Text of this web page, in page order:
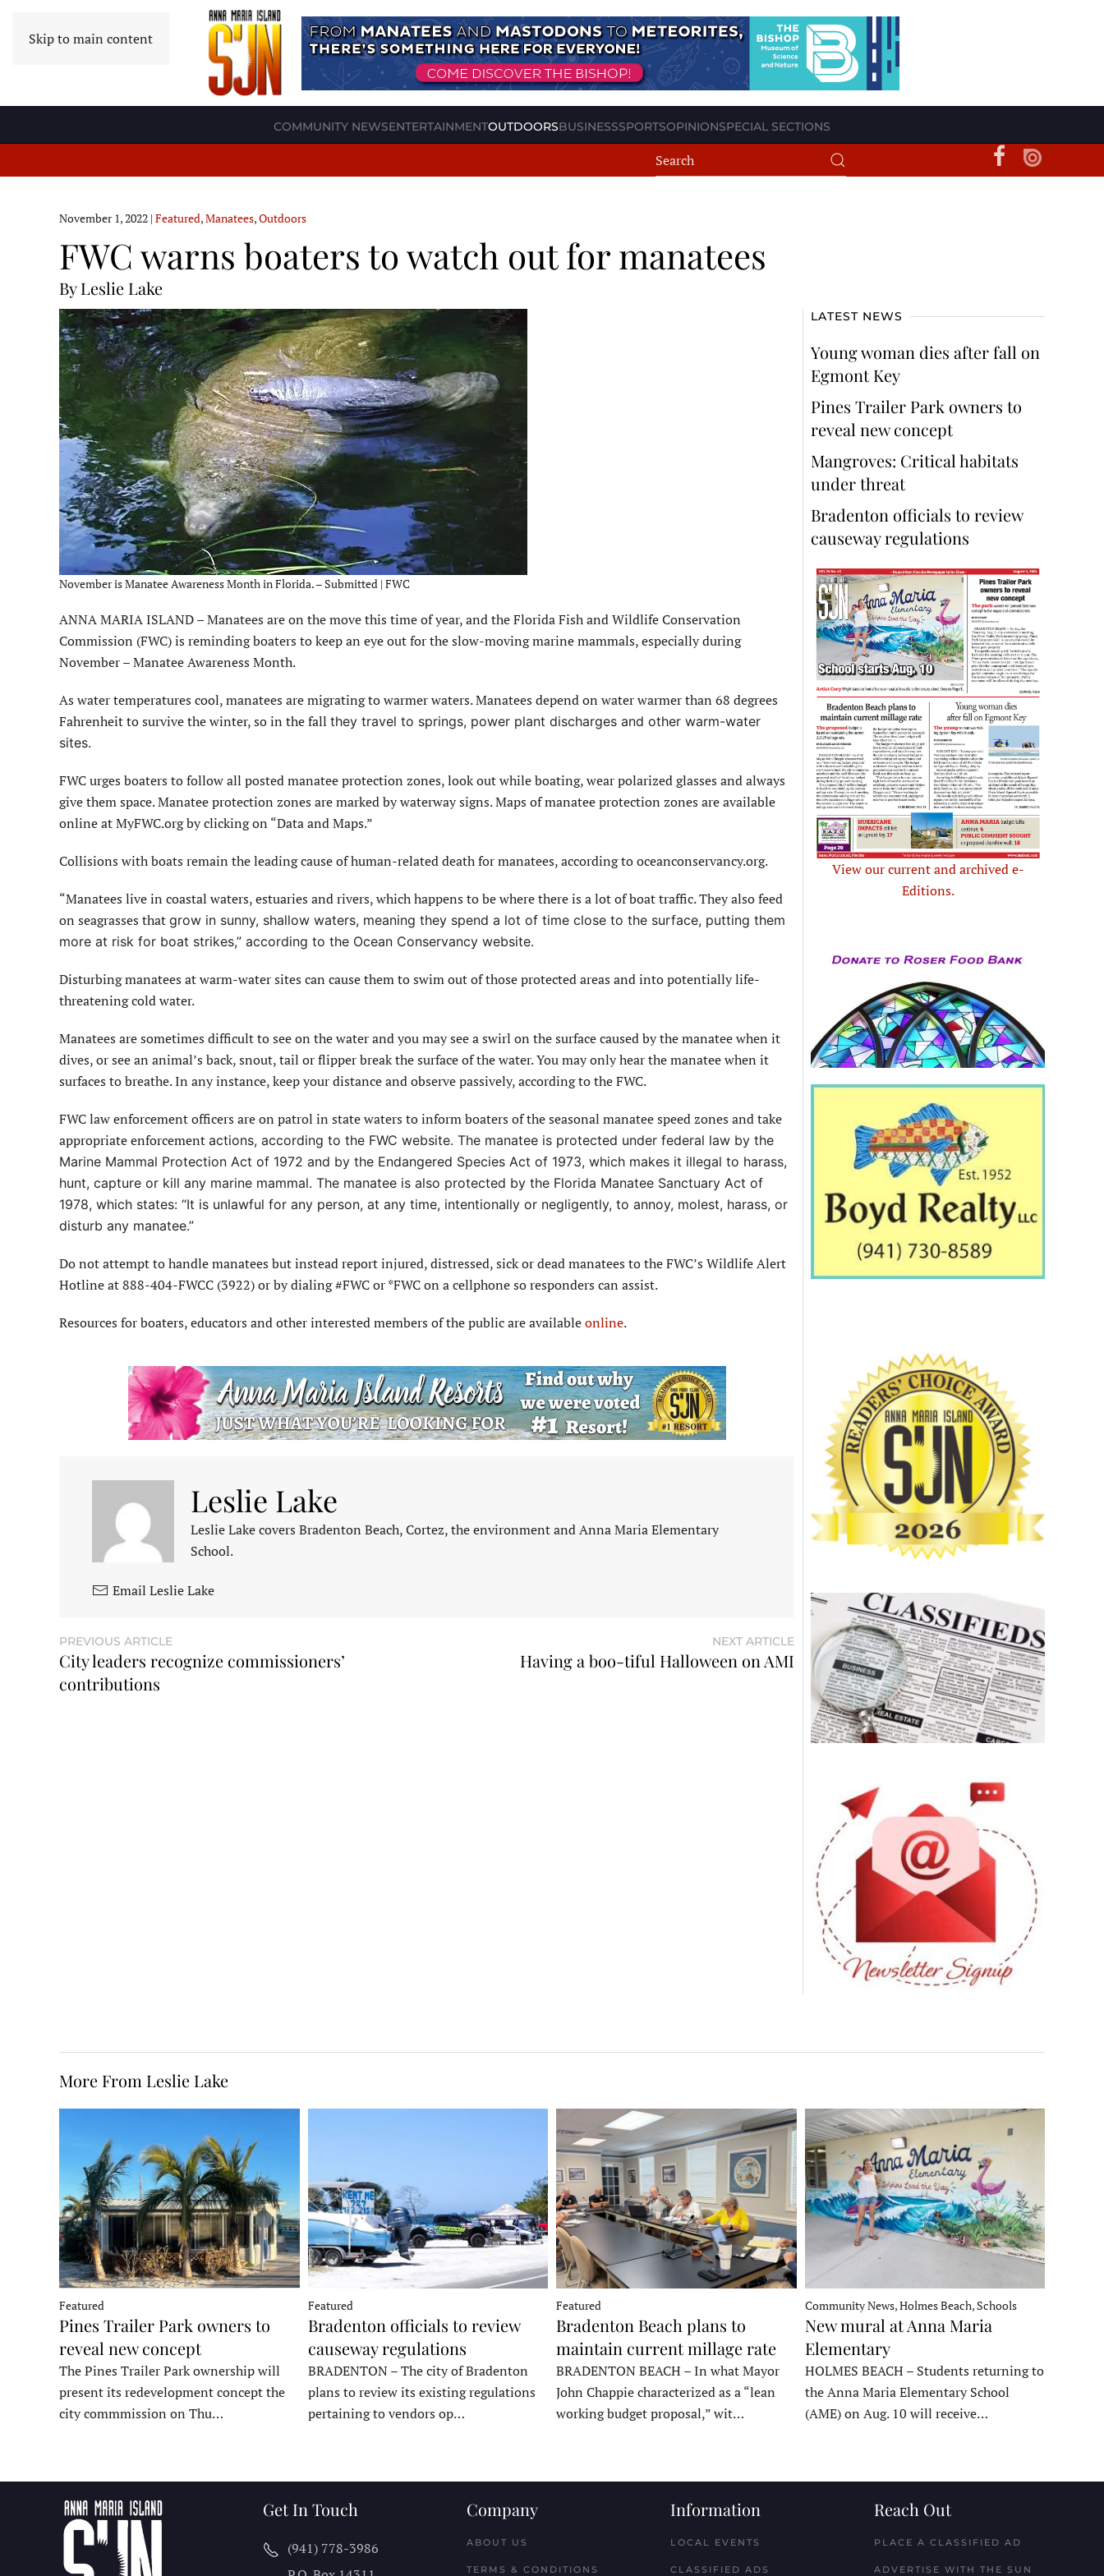
Skip to main content
COMMUNITY NEWSENTERTAINMENTOUTDOORSBUSINESSSPORTSOPINIONSPECIAL SECTIONS
November 1, 2022 | Featured,Manatees,Outdoors
FWC warns boaters to watch out for manatees
By Leslie Lake
November is Manatee Awareness Month in Florida. – Submitted | FWC
ANNA MARIA ISLAND – Manatees are on the move this time of year, and the Florida Fish and Wildlife Conservation
Commission (FWC) is reminding boaters to keep an eye out for the slow-moving marine mammals, especially during
November – Manatee Awareness Month.
As water temperatures cool, manatees are migrating to warmer waters. Manatees depend on water warmer than 68 degrees
Fahrenheit to survive the winter, so in the fall they travel to springs, power plant discharges and other warm-water
sites.
FWC urges boaters to follow all posted manatee protection zones, look out while boating, wear polarized glasses and always
give them space. Manatee protection zones are marked by waterway signs. Maps of manatee protection zones are available
online at MyFWC.org by clicking on “Data and Maps.”
Collisions with boats remain the leading cause of human-related death for manatees, according to oceanconservancy.org.
“Manatees live in coastal waters, estuaries and rivers, which happens to be where there is a lot of boat traffic. They also feed
on seagrasses that grow in sunny, shallow waters, meaning they spend a lot of time close to the surface, putting them
more at risk for boat strikes,” according to the Ocean Conservancy website.
Disturbing manatees at warm-water sites can cause them to swim out of those protected areas and into potentially life-
threatening cold water.
Manatees are sometimes difficult to see on the water and you may see a swirl on the surface caused by the manatee when it
dives, or see an animal’s back, snout, tail or flipper break the surface of the water. You may only hear the manatee when it
surfaces to breathe. In any instance, keep your distance and observe passively, according to the FWC.
FWC law enforcement officers are on patrol in state waters to inform boaters of the seasonal manatee speed zones and take
appropriate enforcement actions, according to the FWC website. The manatee is protected under federal law by the
Marine Mammal Protection Act of 1972 and by the Endangered Species Act of 1973, which makes it illegal to harass,
hunt, capture or kill any marine mammal. The manatee is also protected by the Florida Manatee Sanctuary Act of
1978, which states: “It is unlawful for any person, at any time, intentionally or negligently, to annoy, molest, harass, or
disturb any manatee.”
Do not attempt to handle manatees but instead report injured, distressed, sick or dead manatees to the FWC’s Wildlife Alert
Hotline at 888-404-FWCC (3922) or by dialing #FWC or *FWC on a cellphone so responders can assist.
Resources for boaters, educators and other interested members of the public are availableonline.
Leslie Lake
Leslie Lake covers Bradenton Beach, Cortez, the environment and Anna Maria Elementary
School.
Email Leslie Lake
PREVIOUS ARTICLE
City leaders recognize commissioners’
contributions
NEXT ARTICLE
Having a boo-tiful Halloween on AMI
LATEST NEWS
Young woman dies after fall on
Egmont Key
Pines Trailer Park owners to
reveal new concept
Mangroves: Critical habitats
under threat
Bradenton officials to review
causeway regulations
View our current and archived e-
Editions.
More From Leslie Lake
Featured
Pines Trailer Park owners to
reveal new concept
The Pines Trailer Park ownership will
present its redevelopment concept the
city commmission on Thu…
Featured
Bradenton officials to review
causeway regulations
BRADENTON – The city of Bradenton
plans to review its existing regulations
pertaining to vendors op…
Featured
Bradenton Beach plans to
maintain current millage rate
BRADENTON BEACH – In what Mayor
John Chappie characterized as a “lean
working budget proposal,” wit…
Community News, Holmes Beach, Schools
New mural at Anna Maria
Elementary
HOLMES BEACH – Students returning to
the Anna Maria Elementary School
(AME) on Aug. 10 will receive…
Get In Touch
(941) 778-3986
Company
ABOUT US
TERMS & CONDITIONS
Information
LOCAL EVENTS
CLASSIFIED ADS
Reach Out
PLACE A CLASSIFIED AD
ADVERTISE WITH THE SUN